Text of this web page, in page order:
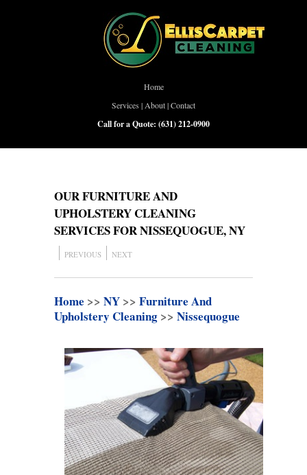
Home
Services | About|Contact
Call for a Quote: (631) 212-0900
OUR FURNITURE AND
UPHOLSTERY CLEANING
SERVICES FOR NISSEQUOGUE, NY
PREVIOUS NEXT
Home >> NY >> Furniture And
Upholstery Cleaning >> Nissequogue